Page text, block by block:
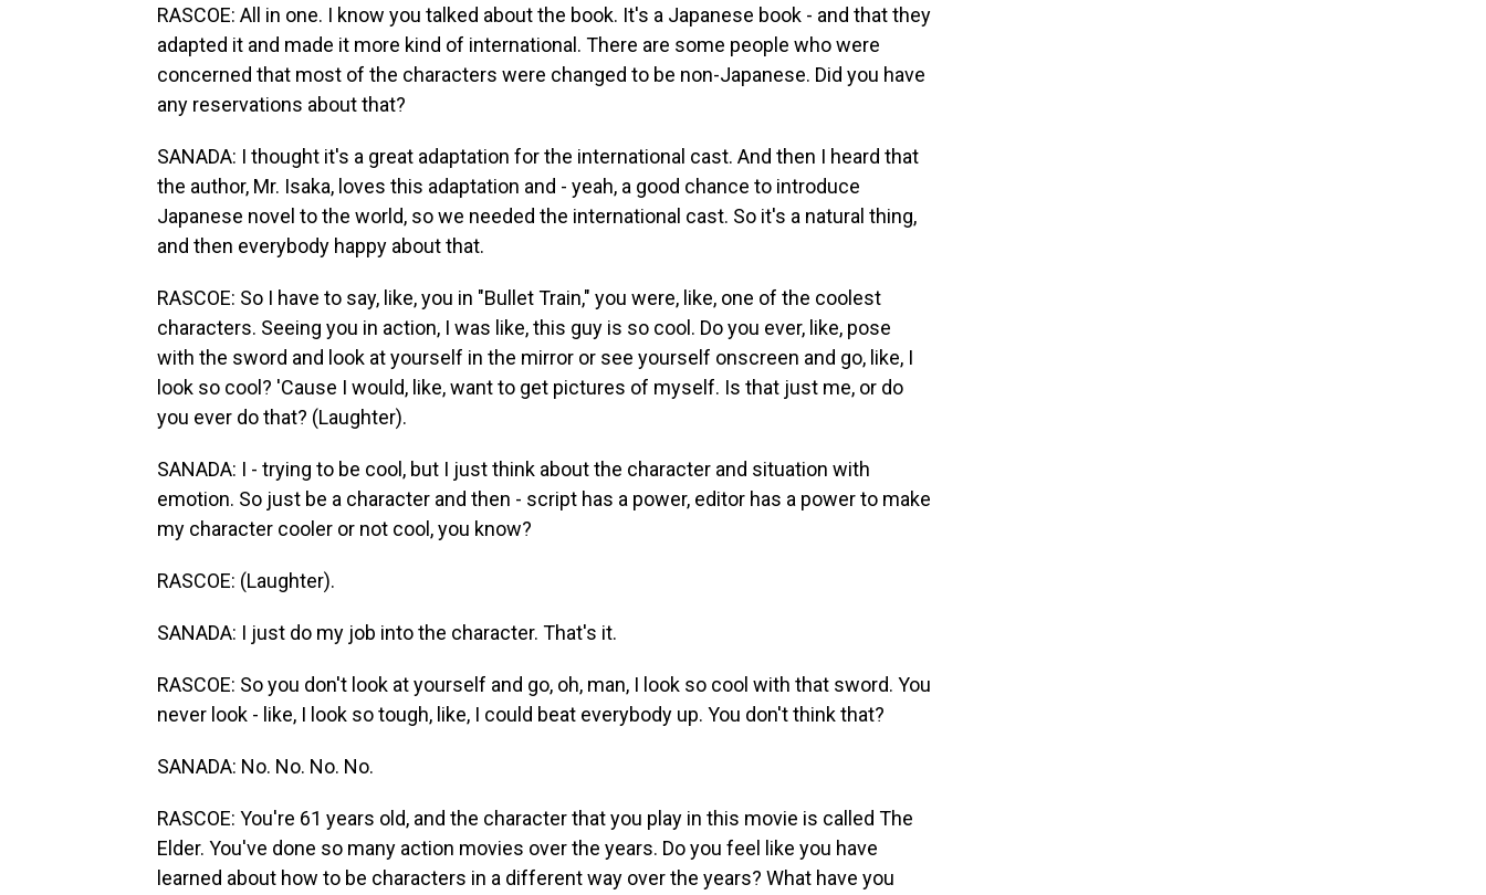
RASCOE: All in one. I know you talked about the book. It's a Japanese book - and that they
adapted it and made it more kind of international. There are some people who were
concerned that most of the characters were changed to be non-Japanese. Did you have
any reservations about that?
SANADA: I thought it's a great adaptation for the international cast. And then I heard that
the author, Mr. Isaka, loves this adaptation and - yeah, a good chance to introduce
Japanese novel to the world, so we needed the international cast. So it's a natural thing,
and then everybody happy about that.
RASCOE: So I have to say, like, you in "Bullet Train," you were, like, one of the coolest
characters. Seeing you in action, I was like, this guy is so cool. Do you ever, like, pose
with the sword and look at yourself in the mirror or see yourself onscreen and go, like, I
look so cool? 'Cause I would, like, want to get pictures of myself. Is that just me, or do
you ever do that? (Laughter).
SANADA: I - trying to be cool, but I just think about the character and situation with
emotion. So just be a character and then - script has a power, editor has a power to make
my character cooler or not cool, you know?
RASCOE: (Laughter).
SANADA: I just do my job into the character. That's it.
RASCOE: So you don't look at yourself and go, oh, man, I look so cool with that sword. You
never look - like, I look so tough, like, I could beat everybody up. You don't think that?
SANADA: No. No. No. No.
RASCOE: You're 61 years old, and the character that you play in this movie is called The
Elder. You've done so many action movies over the years. Do you feel like you have
learned about how to be characters in a different way over the years? What have you